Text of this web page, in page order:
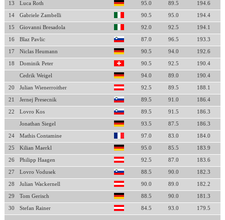
13 Luca Roth 95.0 89.5 194.6
14 Gabriele Zambelli 90.5 95.0 194.4
15 Giovanni Bresadola 92.0 92.5 194.1
16 Blaz Pavlic 87.0 96.5 193.3
17 Niclas Heumann 90.5 94.0 192.6
18 Dominik Peter 90.5 92.5 190.4
Cedrik Weigel 94.0 89.0 190.4
20 Julian Wienerroither 92.5 89.5 188.1
21 Jernej Presecnik 89.5 91.0 186.4
22 Lovro Kos 89.5 91.5 186.3
Jonathan Siegel 93.5 87.5 186.3
24 Mathis Contamine 97.0 83.0 184.0
25 Kilian Maerkl 95.0 85.5 183.9
26 Philipp Haagen 92.5 87.0 183.6
27 Lovro Vodusek 88.5 90.0 182.3
28 Julian Wackernell 90.0 89.0 182.2
29 Tom Gerisch 88.5 90.0 181.3
30 Stefan Rainer 84.5 93.0 179.5